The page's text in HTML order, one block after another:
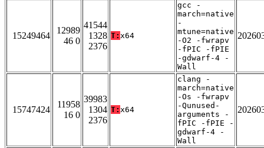
15249464
12989
46 0
41544
1328
2376
T: x64
gcc -
march=native
-
mtune=native
-O2 -fwrapv
-fPIC -fPIE
-gdwarf-4 -
Wall
15747424
11958
16 0
39983
1304
2376
T: x64
clang -
march=native
-Os -fwrapv
-Qunused-
arguments -
fPIC -fPIE -
gdwarf-4 -
Wall